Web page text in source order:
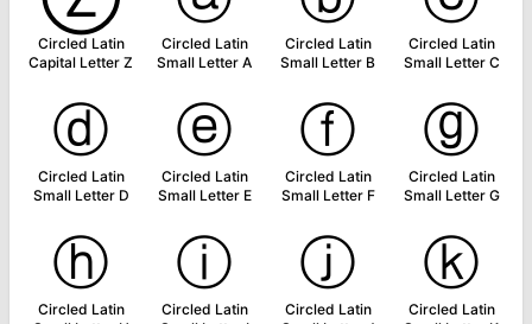
Circled Latin
Capital Letter Z
Circled Latin
Small Letter A
Circled Latin
Small Letter B
Circled Latin
Small Letter C
ⓓ
Circled Latin
Small Letter D
ⓔ
Circled Latin
Small Letter E
ⓕ
Circled Latin
Small Letter F
ⓖ
Circled Latin
Small Letter G
ⓗ
Circled Latin
ⓘ
Circled Latin
ⓙ
Circled Latin
ⓚ
Circled Latin